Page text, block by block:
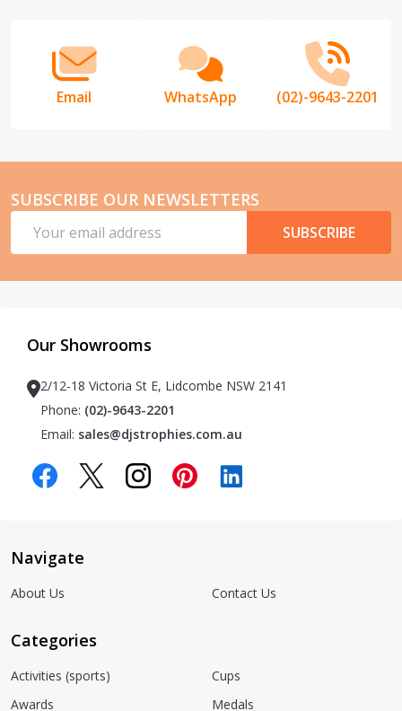
Email WhatsApp (02)-9643-2201
SUBSCRIBE OUR NEWSLETTERS
Address
SUBSCRIBE
Our Showrooms
2/12-18 Victoria St E, Lidcombe NSW 2141
Phone: (02)-9643-2201
Email: sales@djstrophies.com.au
Navigate
About Us Contact Us
Categories
Activities (sports)
Awards
Cups
Medals